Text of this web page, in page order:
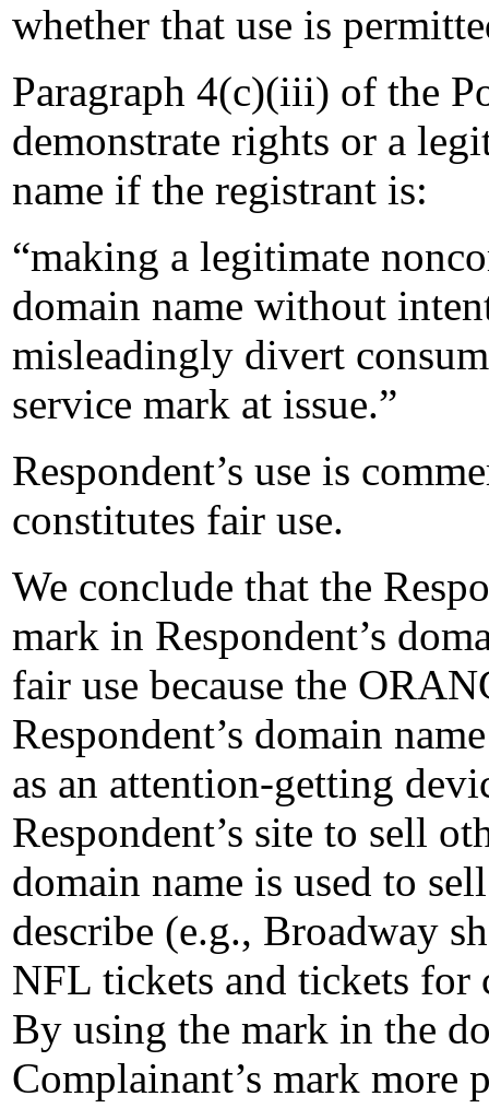
whether that use is
Paragraph 4(c)(iii) of the
demonstrate rights or a
name if the registrant is:
“making a legitimate
domain name without
misleadingly divert
service mark at issue.”
Respondent’s use is
constitutes fair use.
We conclude that the
mark in Respondent’s
fair use because the
Respondent’s domain
as an attention-getting
Respondent’s site to sell
domain name is used to
describe (e.g., Broadway
NFL tickets and tickets for
By using the mark in the
Complainant’s mark more